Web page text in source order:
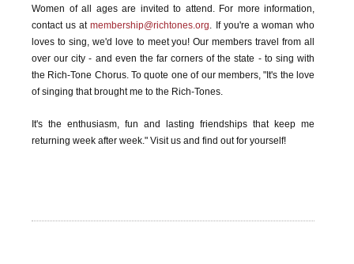
Women of all ages are invited to attend. For more information,
contact us atmembership@richtones.org . If you're a woman who
loves to sing, we'd love to meet you! Our members travel from all
over our city - and even the far corners of the state - to sing with
the Rich-Tone Chorus. To quote one of our members, "It's the love
of singing that brought me to the Rich-Tones.
It's the enthusiasm, fun and lasting friendships that keep me
returning week after week." Visit us and find out for yourself!